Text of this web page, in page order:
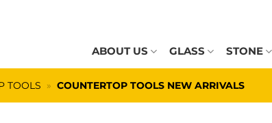
ABOUT US GLASS STONE
TOOLS » COUNTERTOP TOOLS NEW ARRIVALS